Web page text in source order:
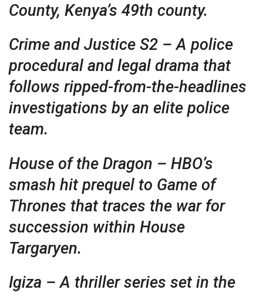
County, Kenya’s 49th county.
Crime and Justice S2 – A police
procedural and legal drama that
follows ripped-from-the-headlines
investigations by an elite police
team.
House of the Dragon – HBO’s
smash hit prequel to Game of
Thrones that traces the war for
succession within House
Targaryen.
Igiza – A thriller series set in the